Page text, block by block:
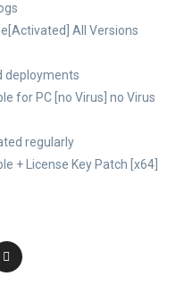
All Versions
deployments
for PC [no Virus] no Virus
regularly
+ License Key Patch [x64]